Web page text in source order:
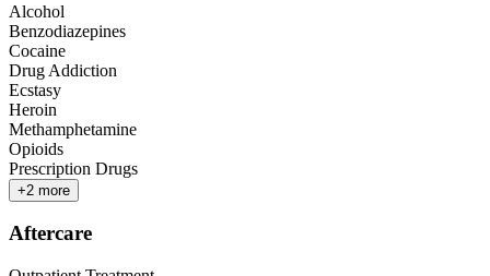
Alcohol
Benzodiazepines
Cocaine
Drug Addiction
Ecstasy
Heroin
Methamphetamine
Opioids
Prescription Drugs
+2 more
Aftercare